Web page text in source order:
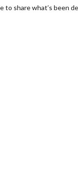
share what’s been